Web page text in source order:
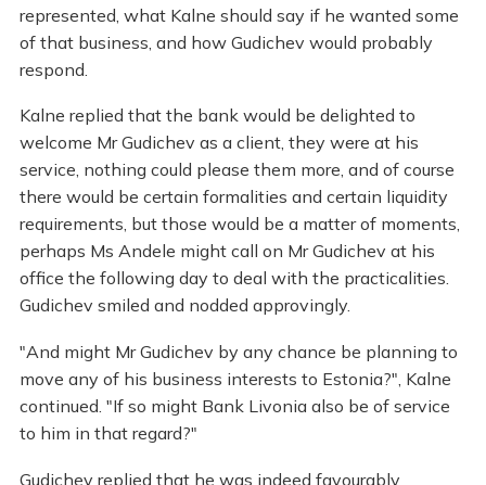
represented, what Kalne should say if he wanted some
of that business, and how Gudichev would probably
respond.
Kalne replied that the bank would be delighted to
welcome Mr Gudichev as a client, they were at his
service, nothing could please them more, and of course
there would be certain formalities and certain liquidity
requirements, but those would be a matter of moments,
perhaps Ms Andele might call on Mr Gudichev at his
office the following day to deal with the practicalities.
Gudichev smiled and nodded approvingly.
"And might Mr Gudichev by any chance be planning to
move any of his business interests to Estonia?", Kalne
continued. "If so might Bank Livonia also be of service
to him in that regard?"
Gudichev replied that he was indeed favourably